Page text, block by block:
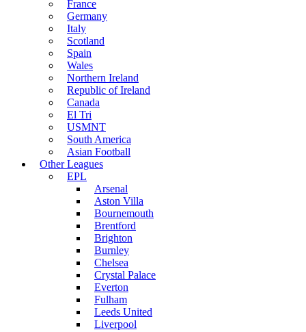
France
Germany
Italy
Scotland
Spain
Wales
Northern Ireland
Republic of Ireland
Canada
El Tri
USMNT
South America
Asian Football
Other Leagues
EPL
Arsenal
Aston Villa
Bournemouth
Brentford
Brighton
Burnley
Chelsea
Crystal Palace
Everton
Fulham
Leeds United
Liverpool